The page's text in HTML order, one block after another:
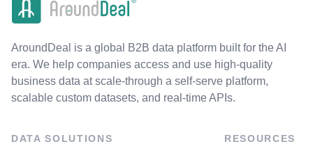
AroundDeal is a global B2B data platform built for the AI
era. We help companies access and use high-quality
business data at scale-through a self-serve platform,
scalable custom datasets, and real-time APIs.
DATA SOLUTIONS RESOURCES